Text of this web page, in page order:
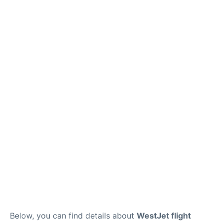
Below, you can find details about WestJet flight